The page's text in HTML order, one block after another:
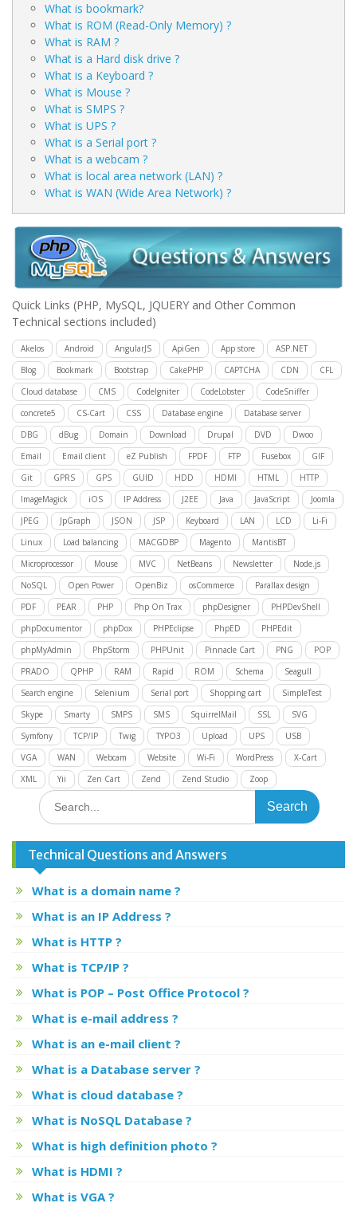
What is bookmark?
What is ROM (Read-Only Memory) ?
What is RAM ?
What is a Hard disk drive ?
What is a Keyboard ?
What is Mouse ?
What is SMPS ?
What is UPS ?
What is a Serial port ?
What is a webcam ?
What is local area network (LAN) ?
What is WAN (Wide Area Network) ?
Quick Links (PHP, MySQL, JQUERY and Other Common
Technical sections included)
Akelos Android AngularJS ApiGen App store
ASP.NET
Blog
Bookmark Bootstrap CakePHP CAPTCHA CDN
CFL
Cloud database
CMS CodeIgniter CodeLobster
CodeSniffer
concrete5
CS-Cart CSS Database engine
Database server
DBG
dBug Domain Download Drupal DVD
Dwoo
Email
Email client eZ Publish FPDF FTP Fusebox
GIF
Git
GPRS GPS GUID HDD HDMI HTML
HTTP
ImageMagick
iOS IP Address J2EE Java JavaScript
Joomla
JPEG
JpGraph JSON JSP Keyboard LAN LCD
Li-Fi
Linux
Load balancing MACGDBP Magento
MantisBT
Microprocessor
Mouse MVC NetBeans Newsletter
Node.js
NoSQL
Open Power OpenBiz osCommerce
Parallax design
PDF
PEAR PHP Php On Trax phpDesigner
PHPDevShell
phpDocumentor
phpDox PHPEclipse PhpED
PHPEdit
phpMyAdmin
PhpStorm PHPUnit Pinnacle Cart PNG
POP
PRADO
QPHP RAM Rapid ROM Schema
Seagull
Search engine
Selenium Serial port Shopping cart
SimpleTest
Skype
Smarty SMPS SMS SquirrelMail SSL
SVG
Symfony
TCP/IP Twig TYPO3 Upload UPS
USB
VGA
WAN Webcam Website Wi-Fi WordPress
X-Cart
XML
Yii Zen Cart Zend Zend Studio Zoop
Search
for:
Technical Questions and Answers
What is a domain name ?
What is an IP Address ?
What is HTTP ?
What is TCP/IP ?
What is POP – Post Office Protocol ?
What is e-mail address ?
What is an e-mail client ?
What is a Database server ?
What is cloud database ?
What is NoSQL Database ?
What is high definition photo ?
What is HDMI ?
What is VGA ?